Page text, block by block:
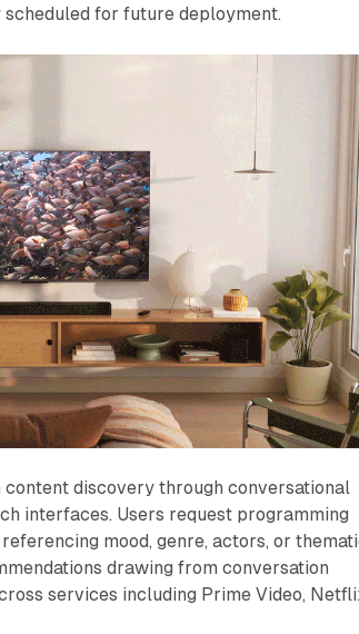
scheduled for future deployment.
discovery through conversational
interfaces. Users request programming
mood, genre, actors, or
drawing from conversation
services including Prime Video,